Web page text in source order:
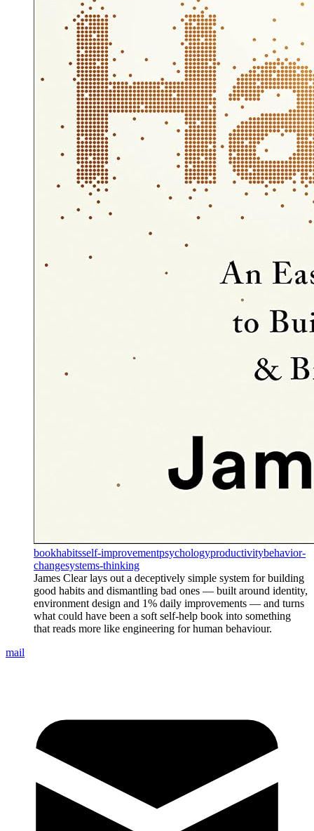
bookhabitsself-improvementpsychologyproductivitybehavior-
changesystems-thinking
James Clear lays out a deceptively simple system for building
good habits and dismantling bad ones — built around identity,
environment design and 1% daily improvements — and turns
what could have been a soft self-help book into something
that reads more like engineering for human behaviour.
mail